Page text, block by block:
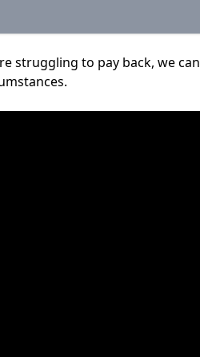
struggling to pay back, we can